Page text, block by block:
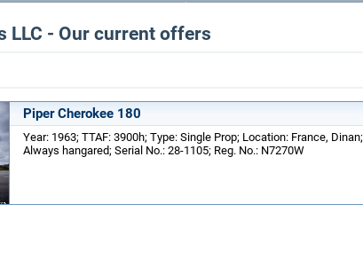
LLC - Our current offers
Piper Cherokee 180
Year: 1963; TTAF: 3900h; Type: Single Prop; Location: France, Dinan;
Always hangared; Serial No.: 28-1105; Reg. No.: N7270W